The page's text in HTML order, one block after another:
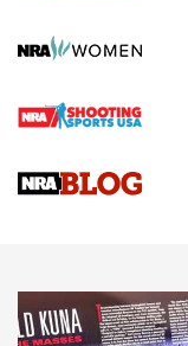
Screwworm
Braves Defy
Sierra Presents 3
NEWS NEWS